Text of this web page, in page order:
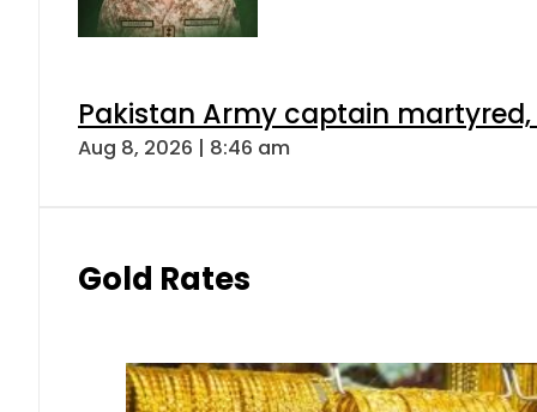
Pakistan Army captain
Aug 8, 2026 | 8:46 am
Gold Rates